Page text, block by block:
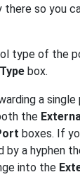
there so you
type of the
box.
a
the
boxes. If
by a hyphen
into the